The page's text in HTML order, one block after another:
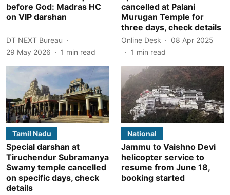
before God: Madras HC
on VIP darshan
DT NEXT Bureau
29 May 2026
1 min read
cancelled at Palani
Murugan Temple for
three days, check details
Online Desk
08 Apr 2025
1 min read
Tamil Nadu
Special darshan at
Tiruchendur Subramanya
Swamy temple cancelled
on specific days, check
details
National
Jammu to Vaishno Devi
helicopter service to
resume from June 18,
booking started